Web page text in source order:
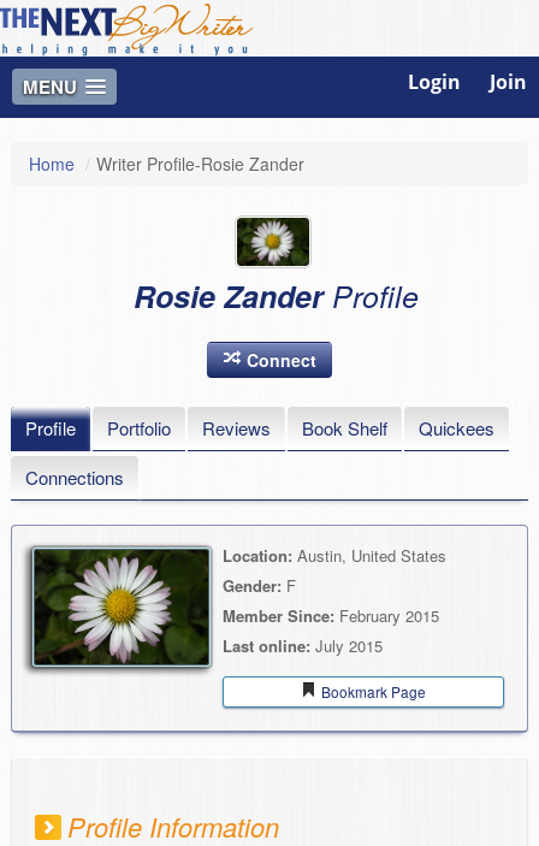
MENU Login Join
Home / Writer Profile-Rosie Zander
Rosie Zander Profile
Connect
Profile Portfolio Reviews Book Shelf
Quickees
Connections
Location: Austin, United States
Gender: F
Member Since: February 2015
Last online: July 2015
Bookmark Page
Profile Information